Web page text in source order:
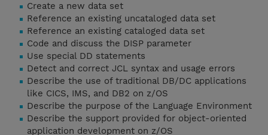
Create a new data set
Reference an existing uncataloged data set
Reference an existing cataloged data set
Code and discuss the DISP parameter
Use special DD statements
Detect and correct JCL syntax and usage errors
Describe the use of traditional DB/DC applications
like CICS, IMS, and DB2 on z/OS
Describe the purpose of the Language Environment
Describe the support provided for object-oriented
application development on z/OS